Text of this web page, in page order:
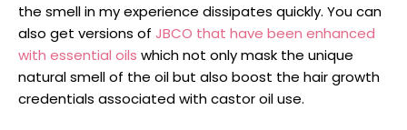
the smell in my experience dissipates quickly. You can
also get versions of JBCO that have been enhanced
with essential oils which not only mask the unique
natural smell of the oil but also boost the hair growth
credentials associated with castor oil use.